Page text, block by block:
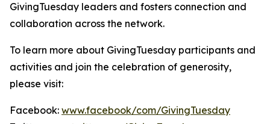
GivingTuesday leaders and fosters connection and
collaboration across the network.
To learn more about GivingTuesday participants and
activities and join the celebration of generosity,
please visit:
Facebook: www.facebook/com/GivingTuesday